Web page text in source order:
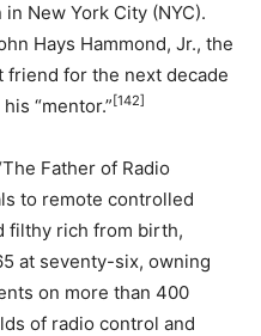
New York City (NYC).
Hays Hammond, Jr., the
friend for the next decade
“mentor.” [142]
Father of Radio
to remote controlled
filthy rich from birth,
at seventy-six, owning
on more than 400
of radio control and